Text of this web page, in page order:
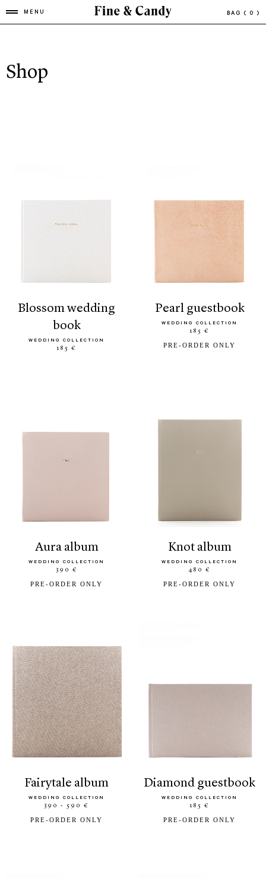
MENU BAG ( 0 )
Shop
blossom wedding
book
WEDDING COLLECTION
185 €
pearl guestbook
WEDDING COLLECTION
185 €
PRE-ORDER ONLY
aura album
WEDDING COLLECTION
390 €
PRE-ORDER ONLY
knot album
WEDDING COLLECTION
480 €
PRE-ORDER ONLY
fairytale album
WEDDING COLLECTION
390 - 590 €
PRE-ORDER ONLY
diamond guestbook
WEDDING COLLECTION
185 €
PRE-ORDER ONLY